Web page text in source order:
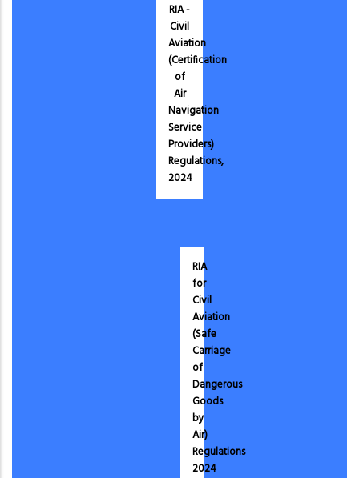
RIA -
Civil
Aviation
(Certification
of
Air
Navigation
Service
Providers)
Regulations,
2024
RIA
for
Civil
Aviation
(Safe
Carriage
of
Dangerous
Goods
by
Air)
Regulations
2024